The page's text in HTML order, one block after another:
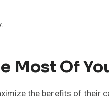
Most Of
the benefits of their